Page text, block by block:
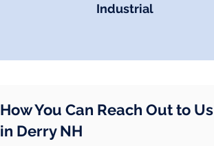
Industrial
How You Can Reach Out to Us
in Derry NH